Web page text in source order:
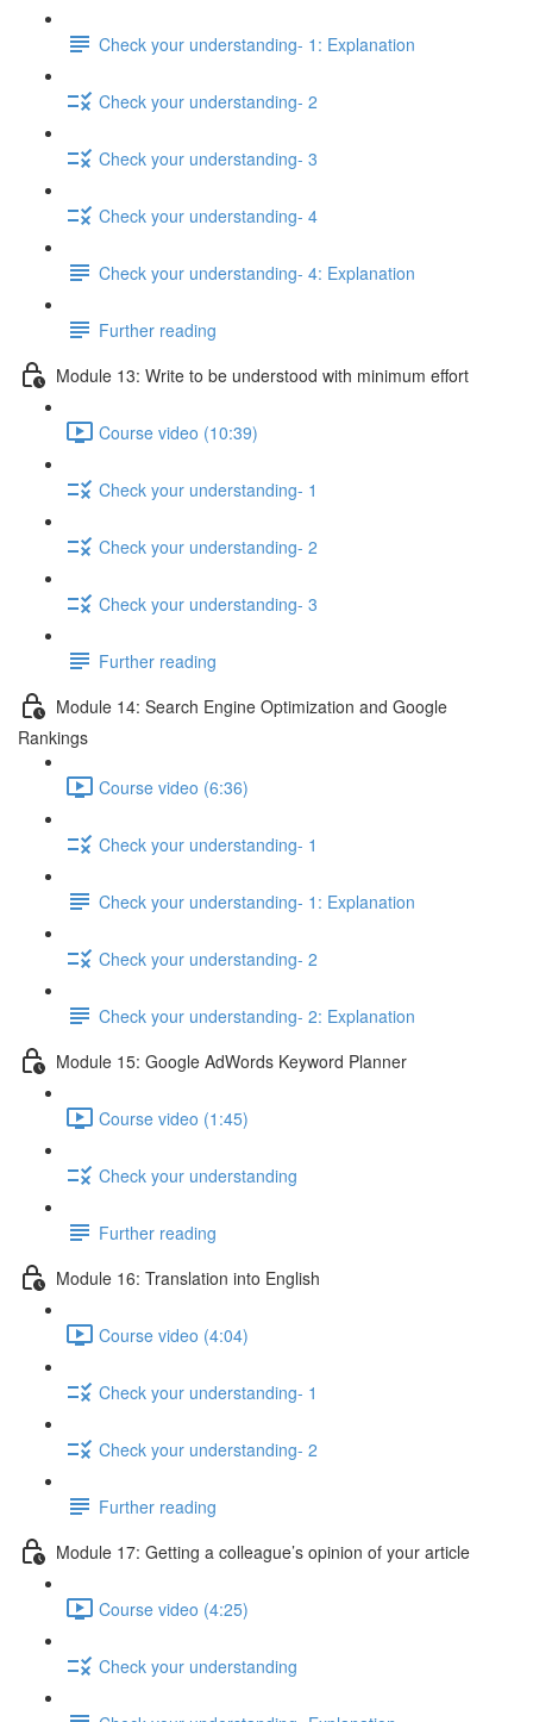
Check your understanding- 1: Explanation
Check your understanding- 2
Check your understanding- 3
Check your understanding- 4
Check your understanding- 4: Explanation
Further reading
Module 13: Write to be understood with minimum effort
Course video (10:39)
Check your understanding- 1
Check your understanding- 2
Check your understanding- 3
Further reading
Module 14: Search Engine Optimization and Google
Rankings
Course video (6:36)
Check your understanding- 1
Check your understanding- 1: Explanation
Check your understanding- 2
Check your understanding- 2: Explanation
Module 15: Google AdWords Keyword Planner
Course video (1:45)
Check your understanding
Further reading
Module 16: Translation into English
Course video (4:04)
Check your understanding- 1
Check your understanding- 2
Further reading
Module 17: Getting a colleague’s opinion of your article
Course video (4:25)
Check your understanding